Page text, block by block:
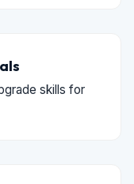
skills for